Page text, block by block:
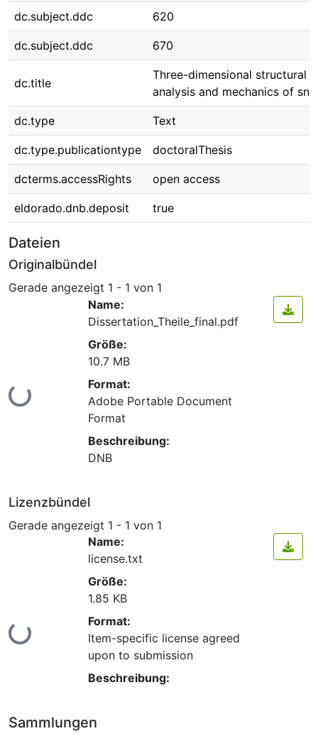
dc.subject.ddc 620
dc.subject.ddc 670
dc.title
Three-dimensional structural
analysis and mechanics of
dc.type Text
dc.type.publicationtype doctoralThesis
dcterms.accessRights open access
eldorado.dnb.deposit true
Dateien
Originalbündel
Gerade angezeigt 1 - 1 von 1
Lade...
Name:
Dissertation_Theile_final.pdf
Größe:
10.7 MB
Format:
Adobe Portable Document
Format
Beschreibung:
DNB
Lizenzbündel
Gerade angezeigt 1 - 1 von 1
Lade...
Name:
license.txt
Größe:
1.85 KB
Format:
Item-specific license agreed
upon to submission
Beschreibung:
Sammlungen